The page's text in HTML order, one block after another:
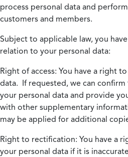
process personal data and
customers and members.
Subject to applicable law, you
relation to your personal data:
Right of access: You have a right
data. If requested, we can confirm
your personal data and provide
with other supplementary
may be applied for additional
Right to rectification: You have a
your personal data if it is